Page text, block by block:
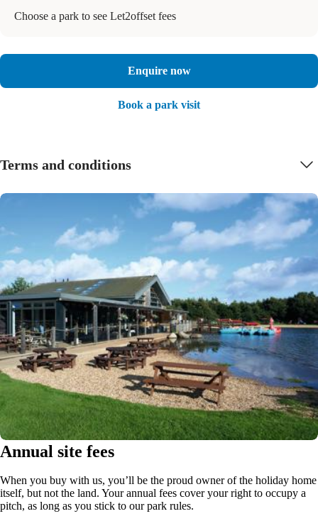
Choose a park to see Let2offset fees
Enquire now
Book a park visit
Terms and conditions
Annual site fees
When you buy with us, you’ll be the proud owner of the holiday home
itself, but not the land. Your annual fees cover your right to occupy a
pitch, as long as you stick to our park rules.